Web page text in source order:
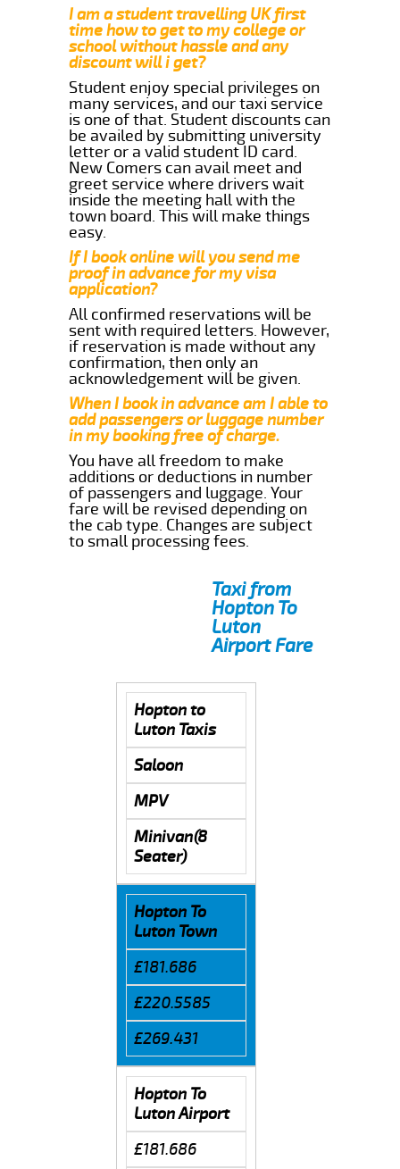
I am a student travelling UK first
time how to get to my college or
school without hassle and any
discount will i get?
Student enjoy special privileges on
many services, and our taxi service
is one of that. Student discounts can
be availed by submitting university
letter or a valid student ID card.
New Comers can avail meet and
greet service where drivers wait
inside the meeting hall with the
town board. This will make things
easy.
If I book online will you send me
proof in advance for my visa
application?
All confirmed reservations will be
sent with required letters. However,
if reservation is made without any
confirmation, then only an
acknowledgement will be given.
When I book in advance am I able to
add passengers or luggage number
in my booking free of charge.
You have all freedom to make
additions or deductions in number
of passengers and luggage. Your
fare will be revised depending on
the cab type. Changes are subject
to small processing fees.
Taxi from
Hopton To
Luton
Airport Fare
Hopton to
Luton Taxis
Saloon
MPV
Minivan(8
Seater)
Hopton To
Luton Town
£181.686
£220.5585
£269.431
Hopton To
Luton Airport
£181.686